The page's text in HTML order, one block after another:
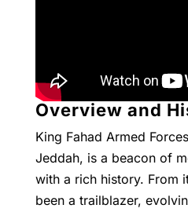
Overview and
King Fahad Armed
Jeddah, is a beacon of
with a rich history. From
been a trailblazer,